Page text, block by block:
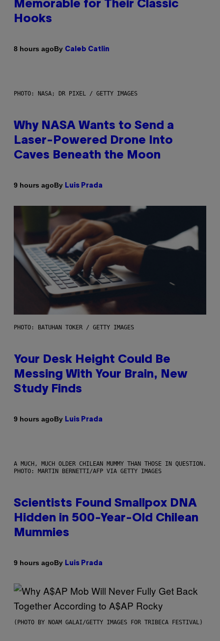
Memorable for Their Classic
Hooks
8 hours agoBy Caleb Catlin
PHOTO: NASA; DR PIXEL / GETTY IMAGES
Why NASA Wants to Send a
Laser-Powered Drone Into
Caves Beneath the Moon
9 hours agoBy Luis Prada
PHOTO: BATUHAN TOKER / GETTY IMAGES
Your Desk Height Could Be
Messing With Your Brain, New
Study Finds
9 hours agoBy Luis Prada
A MUCH, MUCH OLDER CHILEAN MUMMY THAN THOSE IN QUESTION.
PHOTO: MARTIN BERNETTI/AFP VIA GETTY IMAGES
Scientists Found Smallpox DNA
Hidden in 500-Year-Old Chilean
Mummies
9 hours agoBy Luis Prada
(PHOTO BY NOAM GALAI/GETTY IMAGES FOR TRIBECA FESTIVAL)